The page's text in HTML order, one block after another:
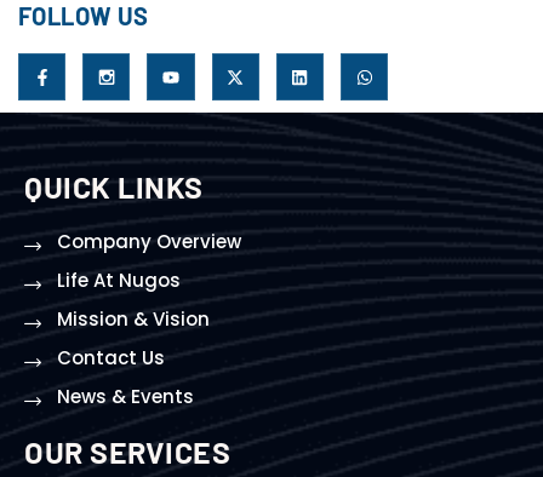
FOLLOW US
QUICK LINKS
Company Overview
Life At Nugos
Mission & Vision
Contact Us
News & Events
OUR SERVICES